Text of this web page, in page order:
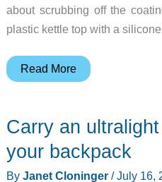
about scrubbing off the
plastic kettle top with a silicone
A
purpose
cooking
Read More
Carry an
your backpack
By Janet Cloninger /July 16,